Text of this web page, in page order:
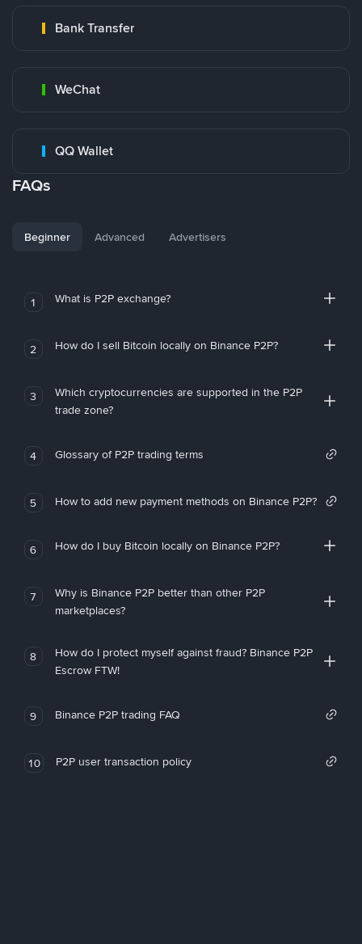
Bank Transfer
WeChat
QQ Wallet
FAQs
Beginner Advanced Advertisers
1 What is P2P exchange?
2 How do I sell Bitcoin locally on Binance P2P?
3
Which cryptocurrencies are supported in the P2P
trade zone?
4 Glossary of P2P trading terms
5 How to add new payment methods on Binance P2P?
6 How do I buy Bitcoin locally on Binance P2P?
7
Why is Binance P2P better than other P2P
marketplaces?
8
How do I protect myself against fraud? Binance P2P
Escrow FTW!
9 Binance P2P trading FAQ
10 P2P user transaction policy